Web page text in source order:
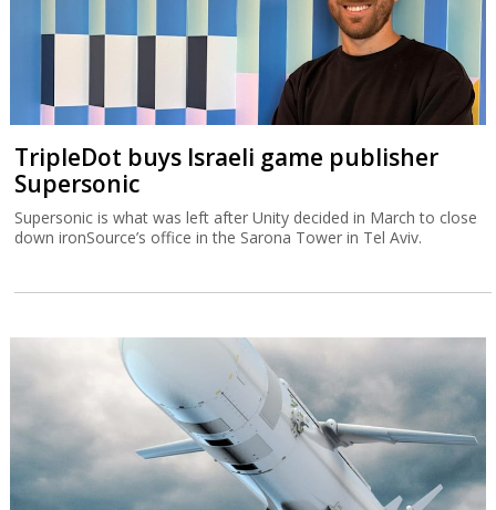
TripleDot buys Israeli game publisher
Supersonic
Supersonic is what was left after Unity decided in March to close
down ironSource’s office in the Sarona Tower in Tel Aviv.